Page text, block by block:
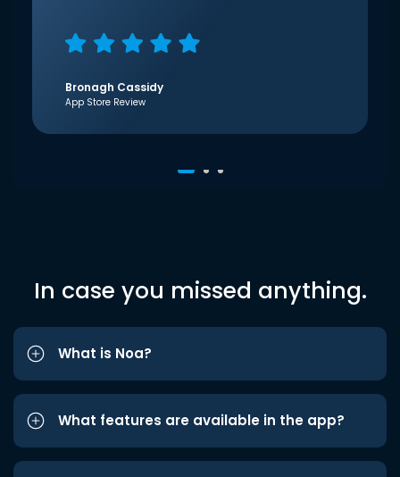
Bronagh Cassidy
App Store Review
In case you missed anything.
What is Noa?
What features are available in the app?